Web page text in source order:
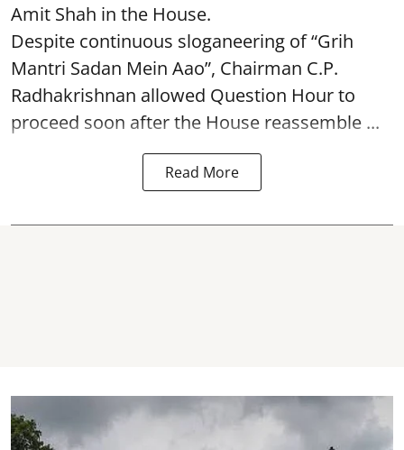
Amit Shah in the House.
Despite continuous sloganeering of “Grih
Mantri Sadan Mein Aao”, Chairman C.P.
Radhakrishnan allowed Question Hour to
proceed soon after the House reassemble ...
Read More